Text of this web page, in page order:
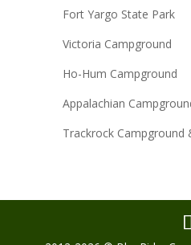
Fort Yargo State Park
Victoria Campground
Ho-Hum Campground
Appalachian
Trackrock Campground